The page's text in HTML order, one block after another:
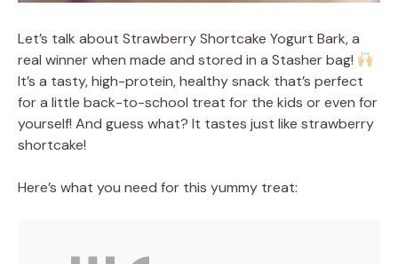
Let’s talk about Strawberry Shortcake Yogurt Bark, a
real winner when made and stored in a Stasher bag!
It’s a tasty, high-protein, healthy snack that’s perfect
for a little back-to-school treat for the kids or even for
yourself! And guess what? It tastes just like strawberry
shortcake!⁣
Here’s what you need for this yummy treat: